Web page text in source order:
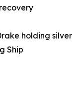
holding silver
Ship